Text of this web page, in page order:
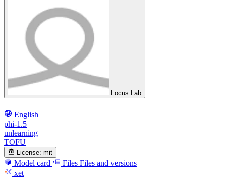
Locus Lab
English
phi-1.5
unlearning
TOFU
License: mit
Model card Files Files and versions
xet